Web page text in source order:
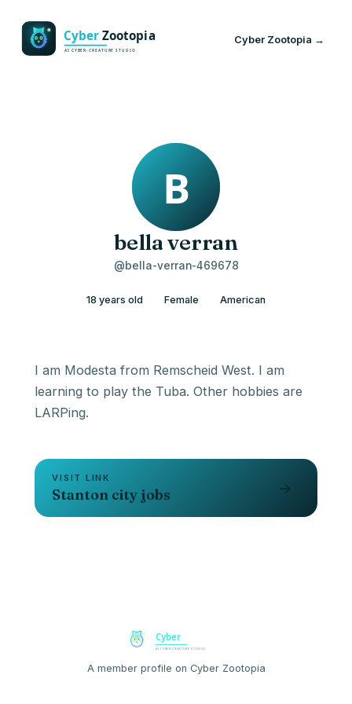
Cyber Zootopia →
bella verran
@bella-verran-469678
18 years old Female American
I am Modesta from Remscheid West. I am
learning to play the Tuba. Other hobbies are
VISIT LINK
Stanton city jobs →
A member profile on Cyber Zootopia